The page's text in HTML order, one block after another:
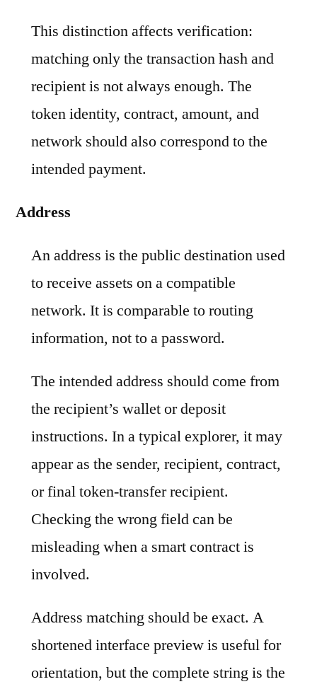
This distinction affects verification:
matching only the transaction hash and
recipient is not always enough. The
token identity, contract, amount, and
network should also correspond to the
intended payment.
Address
An address is the public destination used
to receive assets on a compatible
network. It is comparable to routing
information, not to a password.
The intended address should come from
the recipient’s wallet or deposit
instructions. In a typical explorer, it may
appear as the sender, recipient, contract,
or final token-transfer recipient.
Checking the wrong field can be
misleading when a smart contract is
involved.
Address matching should be exact. A
shortened interface preview is useful for
orientation, but the complete string is the